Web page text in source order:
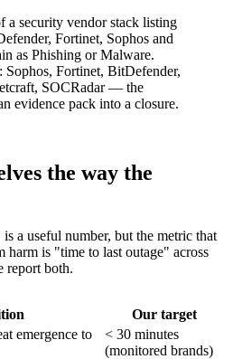
Fortinet, BitDefender,
SOCRadar — the
evidence pack into a closure.
the way the
a useful number, but the metric that
is "time to last outage" across
report both.
Our target
emergence to
< 30 minutes
(monitored brands)